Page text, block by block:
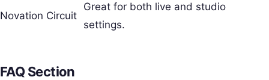
Novation Circuit
Great for both live and studio
settings.
FAQ Section